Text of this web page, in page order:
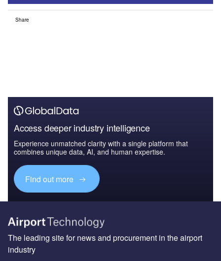
Share
Access deeper industry intelligence
Experience unmatched clarity with a single platform that
combines unique data, AI, and human expertise.
Find out more
The leading site for news and procurement in the airport
industry